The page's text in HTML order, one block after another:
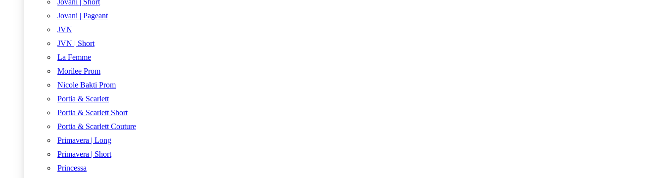
Jovani | Short
Jovani | Pageant
JVN
JVN | Short
La Femme
Morilee Prom
Nicole Bakti Prom
Portia & Scarlett
Portia & Scarlett Short
Portia & Scarlett Couture
Primavera | Long
Primavera | Short
Princessa